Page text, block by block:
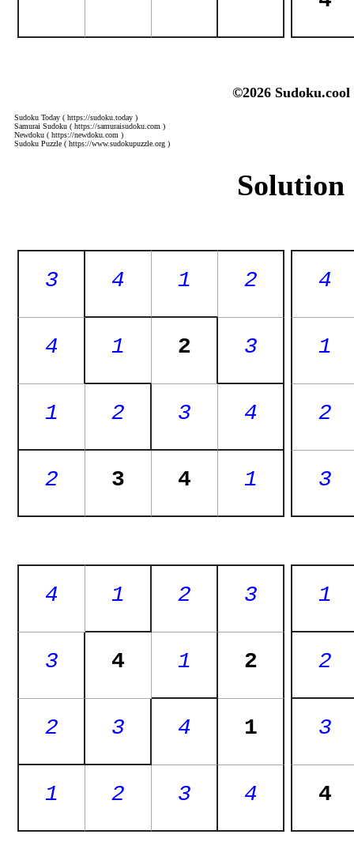
©2026 Sudoku.cool
Sudoku Today ( https://sudoku.today )
Samurai Sudoku ( https://samuraisudoku.com )
Newdoku ( https://newdoku.com )
Sudoku Puzzle ( https://www.sudokupuzzle.org )
Solution